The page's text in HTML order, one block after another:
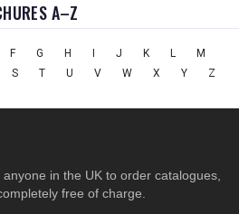
A–Z
F G H I J K L
M
S T U V W X Y
Z
in the UK to order catalogues,
free of charge.